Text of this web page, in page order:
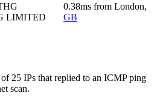
LIMITED
0.38ms from London,
GB
25 IPs that replied to an ICMP ping
scan.